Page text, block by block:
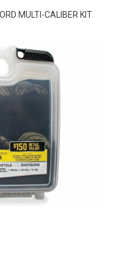
MULTI-CALIBER KIT